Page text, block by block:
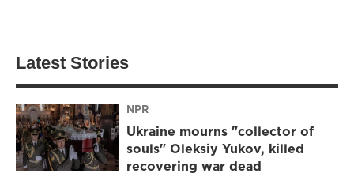
Latest Stories
NPR
Ukraine mourns "collector of
souls" Oleksiy Yukov, killed
recovering war dead